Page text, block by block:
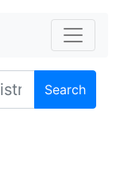
Search